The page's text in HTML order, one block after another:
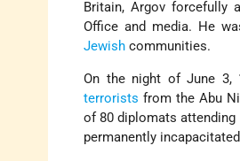
Britain, Argov forcefully
Office and media. He
Jewish communities.
On the night of June 3,
terrorists from the Abu
of 80 diplomats attending
permanently